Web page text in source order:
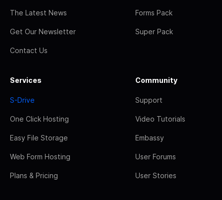
The Latest News
Get Our Newsletter
Contact Us
Forms Pack
Super Pack
Services
S-Drive
One Click Hosting
Easy File Storage
Web Form Hosting
Plans & Pricing
Community
Support
Video Tutorials
Embassy
User Forums
User Stories